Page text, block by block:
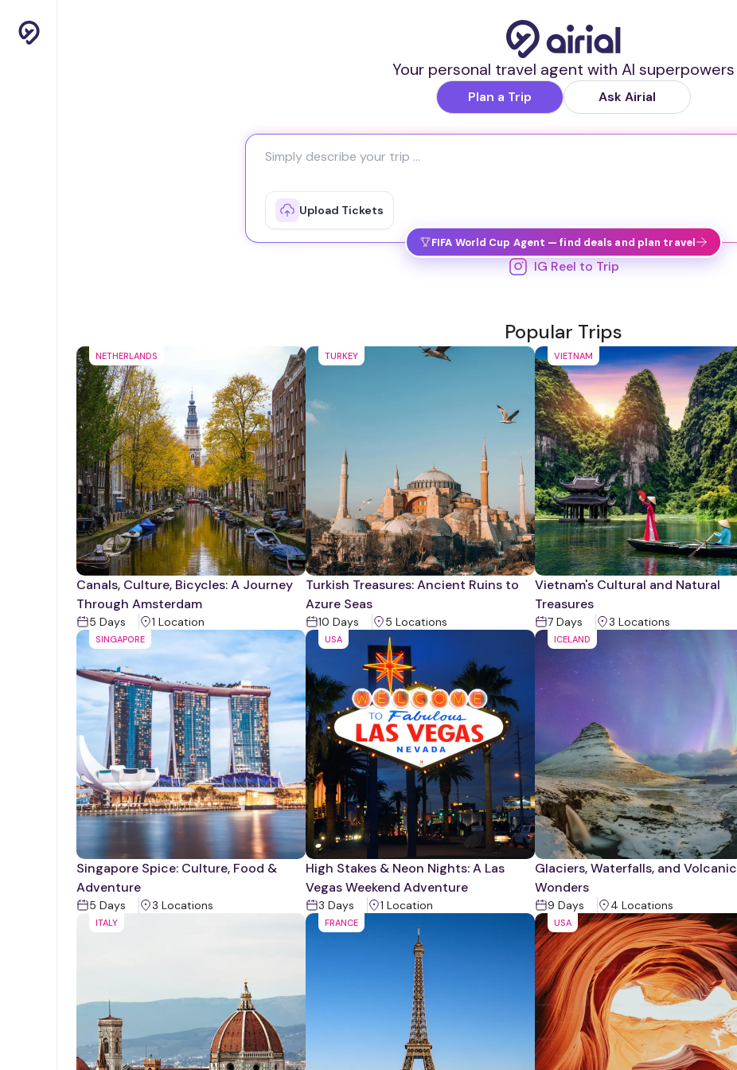
Your personal travel agent with AI superpowers
Plan a Trip Ask Airial
Upload Tickets
FIFA World Cup Agent — find deals and plan travel
IG Reel to Trip
Popular Trips
NETHERLANDS
Canals, Culture, Bicycles: A Journey
Through Amsterdam
5 Days 1 Location
TURKEY
Turkish Treasures: Ancient Ruins to
Azure Seas
10 Days 5 Locations
VIETNAM
Vietnam's Cultural and Natural
Treasures
7 Days 3 Locations
SINGAPORE
Singapore Spice: Culture, Food &
Adventure
5 Days 3 Locations
USA
High Stakes & Neon Nights: A Las
Vegas Weekend Adventure
3 Days 1 Location
ICELAND
Glaciers, Waterfalls, and Volcanic
Wonders
9 Days 4 Locations
ITALY FRANCE USA